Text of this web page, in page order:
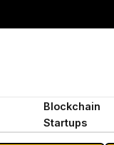
Blockchain
Startups